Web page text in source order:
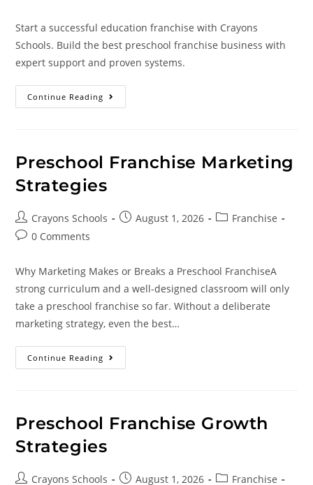
Start a successful education franchise with Crayons
Schools. Build the best preschool franchise business with
expert support and proven systems.
Continue Reading
Preschool Franchise Marketing
Strategies
Crayons Schools August 1, 2026
Franchise
0 Comments
Why Marketing Makes or Breaks a Preschool FranchiseA
strong curriculum and a well-designed classroom will only
take a preschool franchise so far. Without a deliberate
marketing strategy, even the best…
Continue Reading
Preschool Franchise Growth
Strategies
Crayons Schools August 1, 2026 Franchise